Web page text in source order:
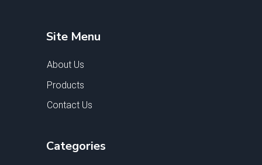
Site Menu
About Us
Products
Contact Us
Categories